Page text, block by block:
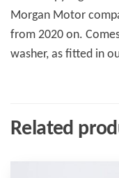
Morgan Motor
from 2020 on.
washer, as fitted in
Related